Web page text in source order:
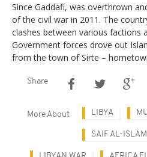
Since Gaddafi, was overthrown
of the civil war in 2011. The
clashes between various factions
Government forces drove out
from the town of Sirte –
Share
More About LIBYA
SAIF AL-ISLAM